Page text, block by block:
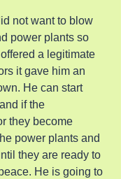
not want to blow
power plants so
a legitimate
it gave him an
He can start
if the
they become
power plants and
they are ready to
He is going to